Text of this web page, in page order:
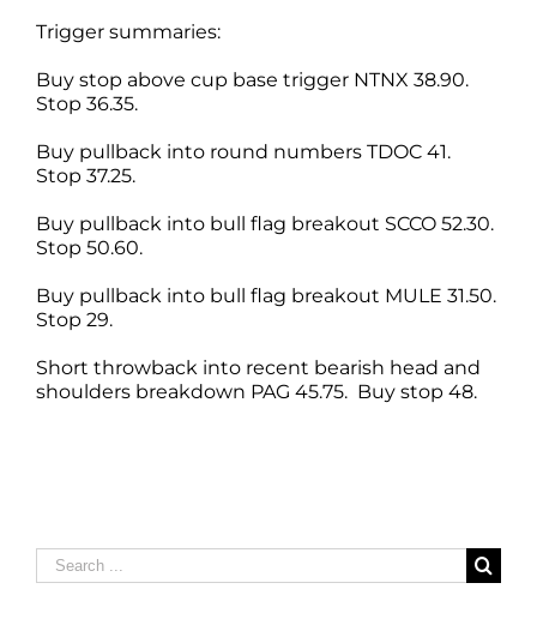
Trigger summaries:
Buy stop above cup base trigger NTNX 38.90.
Stop 36.35.
Buy pullback into round numbers TDOC 41.
Stop 37.25.
Buy pullback into bull flag breakout SCCO 52.30.
Stop 50.60.
Buy pullback into bull flag breakout MULE 31.50.
Stop 29.
Short throwback into recent bearish head and
shoulders breakdown PAG 45.75. Buy stop 48.
Search
for: